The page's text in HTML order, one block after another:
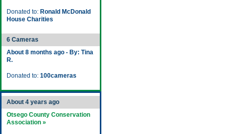
Donated to: Ronald McDonald
House Charities
6 Cameras
About 8 months ago - By: Tina
R.
Donated to: 100cameras
About 4 years ago
Otsego County Conservation
Association »